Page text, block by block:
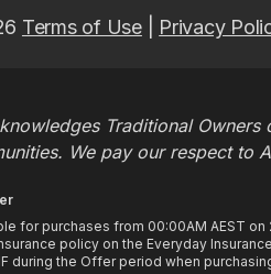
Terms of Use| Privacy
Traditional
We pay our respect to
for purchases from 00:00AM AEST
policy on the Everyday
during the Offer period when